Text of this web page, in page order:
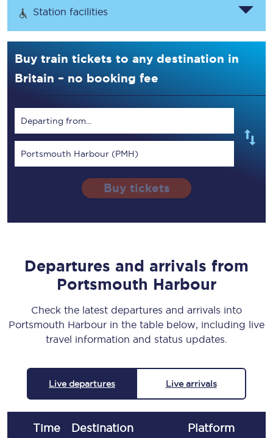
Station facilities
Buy train tickets to any destination in
Britain – no booking fee
Departing from...
Portsmouth Harbour (PMH)
Buy tickets
Departures and arrivals from
Portsmouth Harbour
Check the latest departures and arrivals into
Portsmouth Harbour in the table below, including live
travel information and status updates.
Live departures Live arrivals
Time Destination Platform